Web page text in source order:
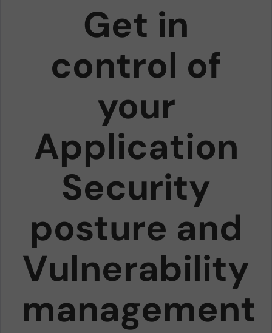
Get in
control of
your
Application
Security
posture and
Vulnerability
management